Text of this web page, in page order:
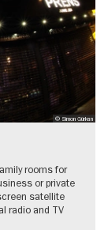
© Simon Gürkan
rooms for
or private
satellite
radio and TV